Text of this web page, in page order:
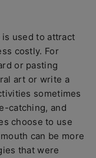
used to attract
costly. For
or pasting
art or write a
sometimes
catching, and
choose to use
can be more
that were